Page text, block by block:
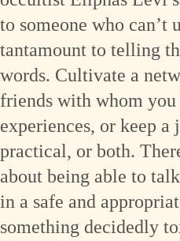
to someone who can’t
tantamount to telling
words. Cultivate a
friends with whom you
experiences, or keep
practical, or both.
about being able to
in a safe and
something decidedly